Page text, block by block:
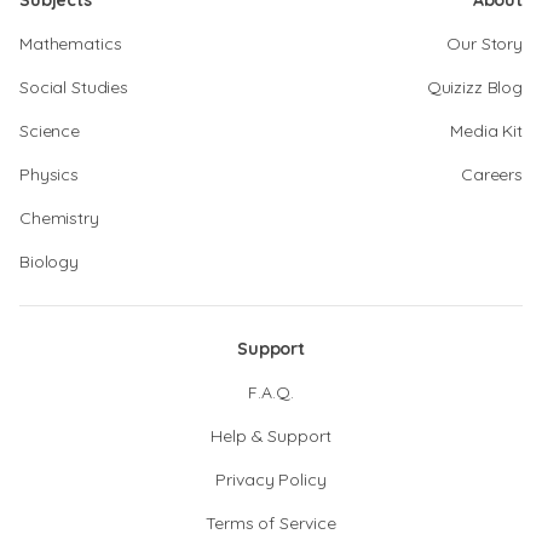
Mathematics
Social Studies
Science
Physics
Chemistry
Biology
Our Story
Quizizz Blog
Media Kit
Careers
Support
F.A.Q.
Help & Support
Privacy Policy
Terms of Service